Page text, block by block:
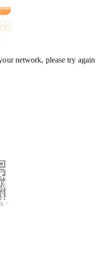
network, please try again
>